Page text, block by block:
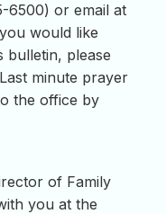
6500) or email at
would like
bulletin, please
minute prayer
the office by
of Family
you at the